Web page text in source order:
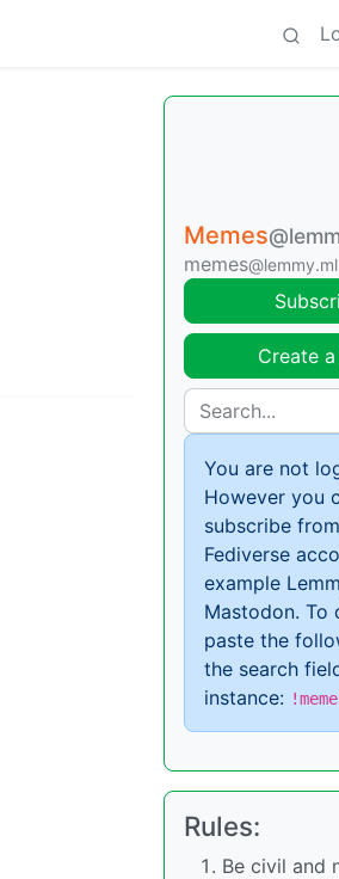
Memes
memes@lemmy.ml
Create
You are not
However you
subscribe
Fediverse
example
Mastodon. To
paste the
the search
instance:
Rules:
Be civil and